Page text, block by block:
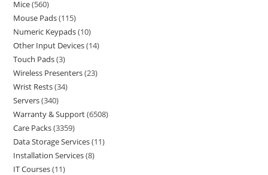
Mice 560
Mouse Pads 115
Numeric Keypads 10
Other Input Devices 14
Touch Pads 3
Wireless Presenters 23
Wrist Rests 34
Servers 340
Warranty & Support 6508
Care Packs 3359
Data Storage Services 11
Installation Services 8
IT Courses 11